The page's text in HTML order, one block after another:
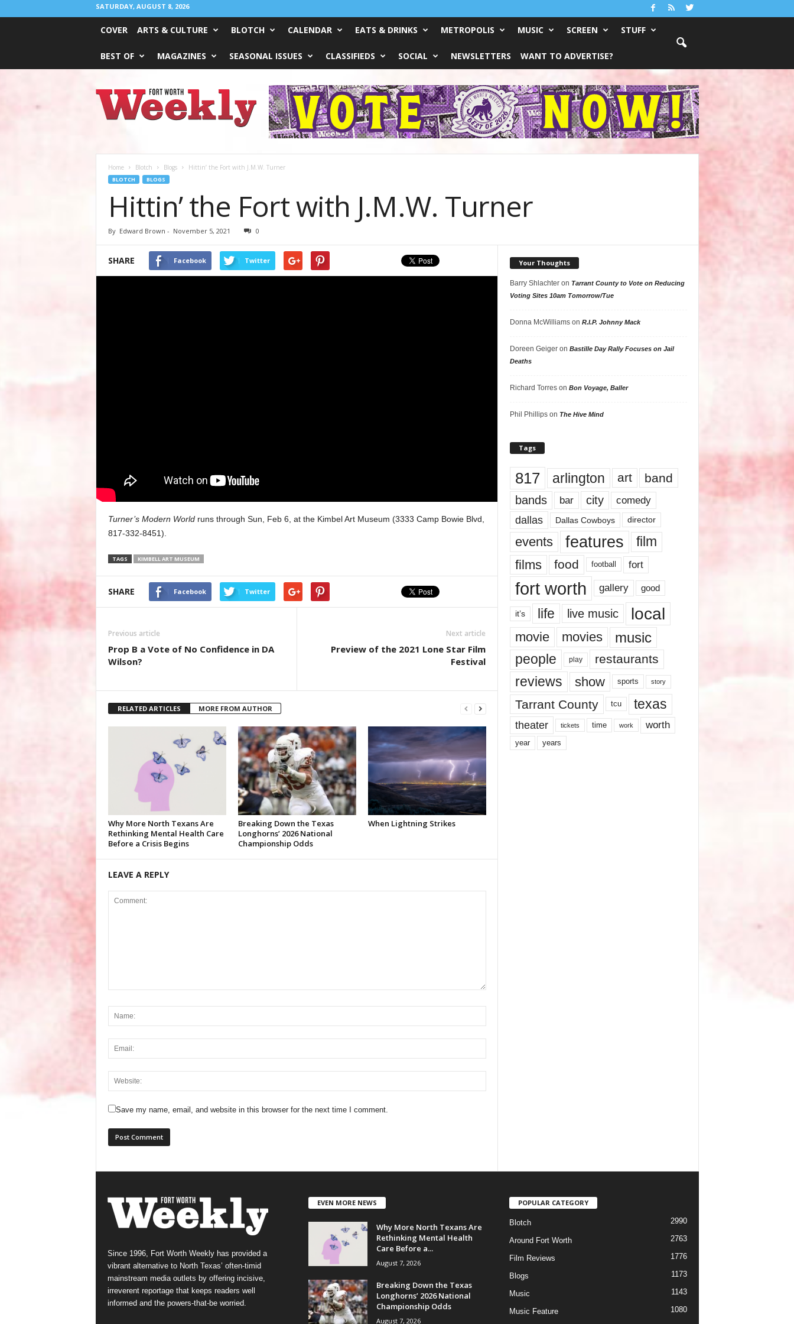
SATURDAY, AUGUST 8, 2026
COVER ARTS & CULTURE BLOTCH CALENDAR EATS & DRINKS METROPOLIS MUSIC SCREEN STUFF
BEST OF MAGAZINES SEASONAL ISSUES CLASSIFIEDS SOCIAL NEWSLETTERS WANT TO ADVERTISE?
Worth
Weekly
Home Blotch Blogs Hittin’ the Fort with J.M.W. Turner
BLOTCH BLOGS
Hittin’ the Fort with J.M.W. Turner
By Edward Brown - November 5, 2021 0
SHARE Facebook Twitter
Turner’s Modern Worldruns through Sun, Feb 6, at the Kimbel Art Museum (3333 Camp Bowie Blvd,
817-332-8451).
TAGS KIMBELL ART MUSEUM
SHARE Facebook Twitter
Previous article
Prop B a Vote of No Confidence in DA
Wilson?
Next article
Preview of the 2021 Lone Star Film
Festival
RELATED ARTICLES MORE FROM AUTHOR
Why More North Texans Are
Rethinking Mental Health Care
Before a Crisis Begins
Breaking Down the Texas
Longhorns’ 2026 National
Championship Odds
When Lightning Strikes
LEAVE A REPLY
Save my name, email, and website in this browser for the next time I comment.
Your Thoughts
Barry Shlachteron Tarrant County to Vote on Reducing
Voting Sites 10am Tomorrow/Tue
Donna McWilliamson R.I.P. Johnny Mack
Doreen Geigeron Bastille Day Rally Focuses on Jail
Deaths
Richard Torreson Bon Voyage, Baller
Phil Phillipson The Hive Mind
Tags
817 arlington art band
bands bar city comedy
dallas Dallas Cowboys director
events features
film
films
food football fort
fort worth gallery good
it’s life live music local
movie movies music
people play restaurants
reviews show sports story
Tarrant County tcu texas
theater tickets time work worth
year years
Since 1996, Fort Worth Weekly has provided a
vibrant alternative to North Texas’ often-timid
mainstream media outlets by offering incisive,
irreverent reportage that keeps readers well
informed and the powers-that-be worried.
EVEN MORE NEWS
Why More North Texans Are
Rethinking Mental Health
Care Before a...
August 7, 2026
Breaking Down the Texas
Longhorns’ 2026 National
Championship Odds
August 7, 2026
POPULAR CATEGORY
Blotch 2990
Around Fort Worth 2763
Film Reviews 1776
Blogs 1173
Music 1143
Music Feature
1080